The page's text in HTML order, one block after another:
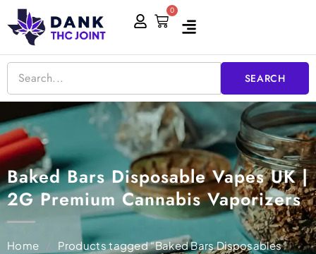
Skip
to
content
0
Cart
SEARCH
Baked Bars Disposable Vapes UK |
2G Premium Cannabis Vaporizers
Home /
Products tagged “Baked Bars Disposables